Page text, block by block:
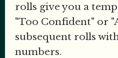
rolls give you a
"Too Confident" or
subsequent rolls
numbers.